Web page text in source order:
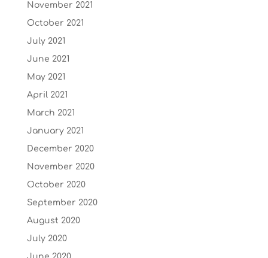
November 2021
October 2021
July 2021
June 2021
May 2021
April 2021
March 2021
January 2021
December 2020
November 2020
October 2020
September 2020
August 2020
July 2020